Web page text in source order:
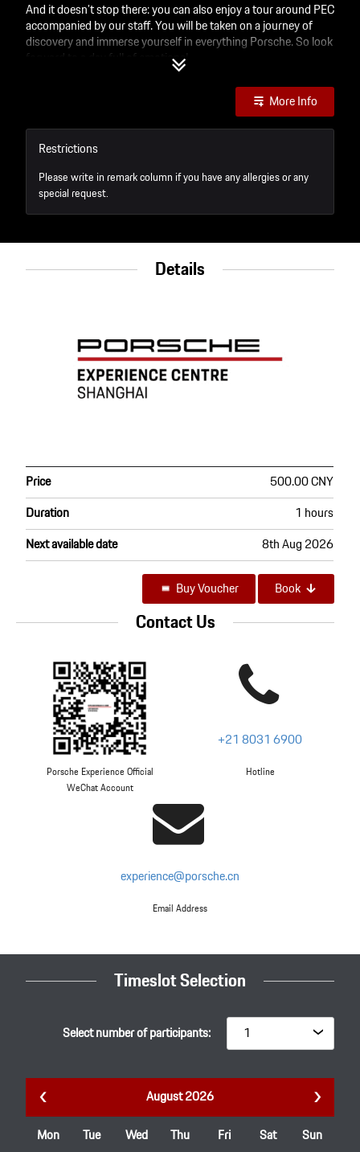
And it doesn’t stop there: you can also enjoy a tour around PEC
accompanied by our staff. You will be taken on a journey of
discovery and immerse yourself in everything Porsche. So look
forward to a day full of emotions!
More Info
Restrictions
Please write in remark column if you have any allergies or any
special request.
Details
Price
500.00 CNY
Duration
1 hours
Next available date
8th Aug 2026
Buy Voucher Book
Contact Us
Porsche Experience Official
WeChat Account
+21 8031 6900
Hotline
experience@porsche.cn
Email Address
Timeslot Selection
Select number of participants:
August 2026
Mon Tue Wed Thu Fri Sat Sun